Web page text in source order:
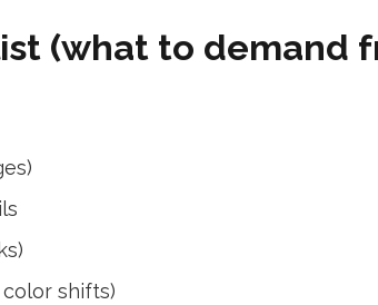
(what to demand
shifts)